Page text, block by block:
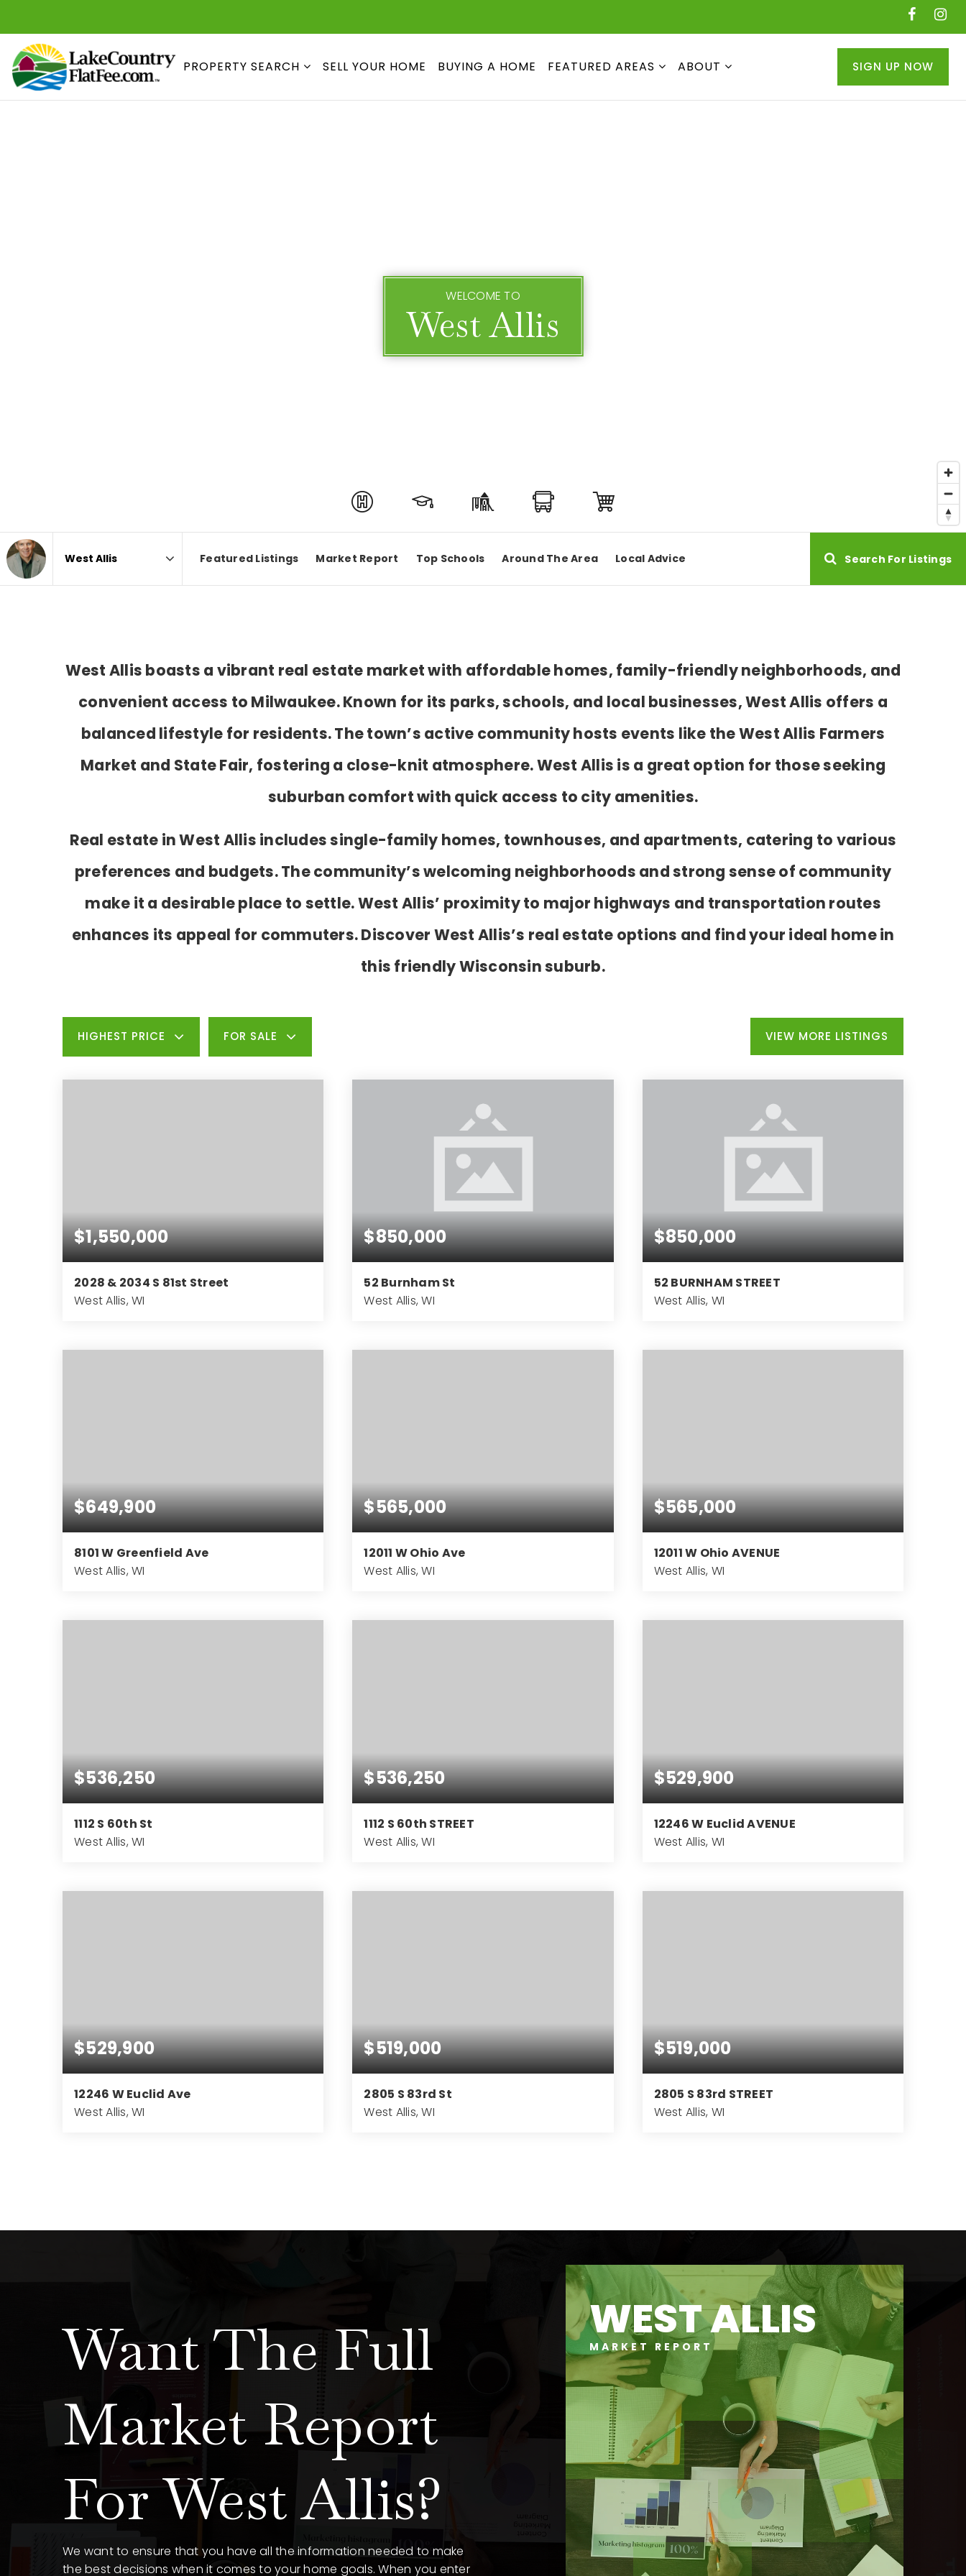
PROPERTY SEARCH SELL YOUR HOME BUYING A HOME FEATURED AREAS ABOUT SIGN UP NOW
WELCOME TO
West Allis
Area
Featured Listings Market Report Top Schools Around The Area Local Advice Search For Listings
West Allis boasts a vibrant real estate market with affordable homes, family-friendly neighborhoods, and
convenient access to Milwaukee. Known for its parks, schools, and local businesses, West Allis offers a
balanced lifestyle for residents. The town’s active community hosts events like the West Allis Farmers
Market and State Fair, fostering a close-knit atmosphere. West Allis is a great option for those seeking
suburban comfort with quick access to city amenities.
Real estate in West Allis includes single-family homes, townhouses, and apartments, catering to various
preferences and budgets. The community’s welcoming neighborhoods and strong sense of community
make it a desirable place to settle. West Allis’ proximity to major highways and transportation routes
enhances its appeal for commuters. Discover West Allis’s real estate options and find your ideal home in
this friendly Wisconsin suburb.
HIGHEST PRICE FOR SALE VIEW MORE LISTINGS
$1,550,000
2028 & 2034 S 81st Street
West Allis, WI
BEDS BATHS
$850,000
52 Burnham St
West Allis, WI
ACRES
$850,000
52 BURNHAM STREET
West Allis, WI
ACRES
$649,900
8101 W Greenfield Ave
West Allis, WI
SQFT
$565,000
12011 W Ohio Ave
West Allis, WI
BEDS BATHS SQFT
$565,000
12011 W Ohio AVENUE
West Allis, WI
BEDS BATHS SQFT
$536,250
1112 S 60th St
West Allis, WI
SQFT
$536,250
1112 S 60th STREET
West Allis, WI
SQFT
$529,900
12246 W Euclid AVENUE
West Allis, WI
BEDS BATHS SQFT
$529,900
12246 W Euclid Ave
West Allis, WI
$519,000
2805 S 83rd St
West Allis, WI
$519,000
2805 S 83rd STREET
West Allis, WI
Want The Full
Market Report
For West Allis?
We want to ensure that you have all the information needed to make
the best decisions when it comes to your home goals. When you enter
WEST ALLIS
MARKET REPORT